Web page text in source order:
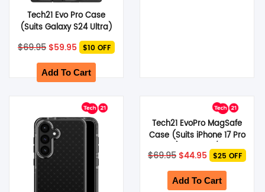
Tech21 Evo Pro Case
(Suits Galaxy S24 Ultra)
– Black
$69.95 Original
price
was:
$69.95.
$59.95Current
price
is:
$59.95.
$10 OFF
Add To Cart
Tech21 EvoPro MagSafe
Case (Suits iPhone 17 Pro
Max) – Purple/Pink
$69.95 Original
price
was:
$69.95.
$44.95Current
price
is:
$44.95.
$25 OFF
Add To Cart